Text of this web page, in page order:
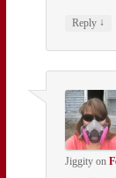
Reply ↓
Jiggity on